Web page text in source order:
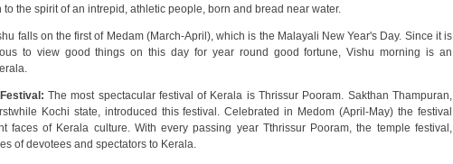
the spirit of an intrepid, athletic people, born and bread near water.
falls on the first of Medam (March-April), which is the Malayali New Year's Day. Since it is
to view good things on this day for year round good fortune, Vishu morning is an
The most spectacular festival of Kerala is Thrissur Pooram. Sakthan Thampuran,
Kochi state, introduced this festival. Celebrated in Medom (April-May) the festival
faces of Kerala culture. With every passing year Tthrissur Pooram, the temple festival,
of devotees and spectators to Kerala.